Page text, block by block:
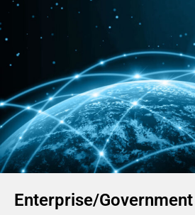
Enterprise/Government